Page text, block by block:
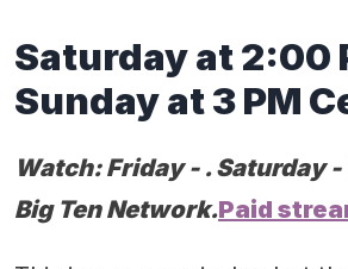
Saturday at2:00
Sunday at 3 PM
Watch:Friday - . Saturday
Big Ten Network.Paid